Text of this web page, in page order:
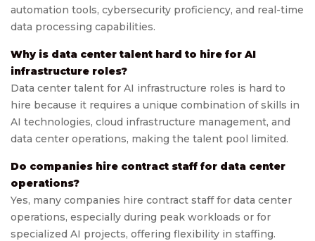
automation tools, cybersecurity proficiency, and real-time
data processing capabilities.
Why is data center talent hard to hire for AI
infrastructure roles?
Data center talent for AI infrastructure roles is hard to
hire because it requires a unique combination of skills in
AI technologies, cloud infrastructure management, and
data center operations, making the talent pool limited.
Do companies hire contract staff for data center
operations?
Yes, many companies hire contract staff for data center
operations, especially during peak workloads or for
specialized AI projects, offering flexibility in staffing.